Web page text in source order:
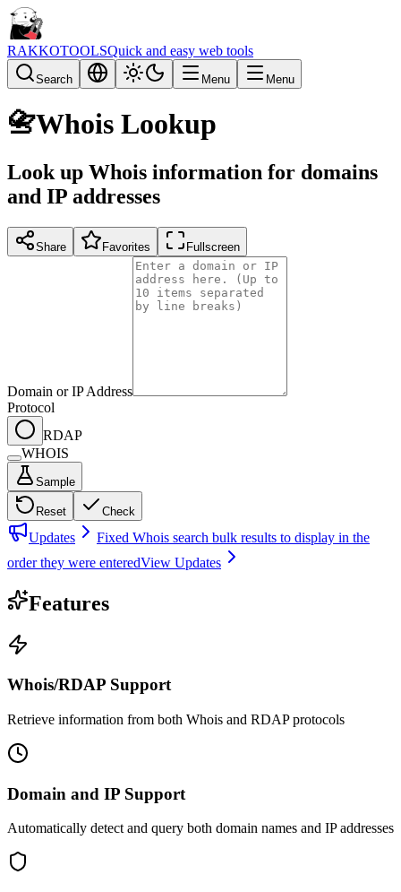
RAKKOTOOLSQuick and easy web tools
Search Menu Menu
📇Whois Lookup
Look up Whois information for domains
and IP addresses
Share Favorites Fullscreen
Domain or IP Address
Protocol
RDAP
WHOIS
Sample
Reset Check
Updates
Fixed Whois search bulk results to display in the
order they were enteredView Updates
Features
Whois/RDAP Support
Retrieve information from both Whois and RDAP protocols
Domain and IP Support
Automatically detect and query both domain names and IP addresses